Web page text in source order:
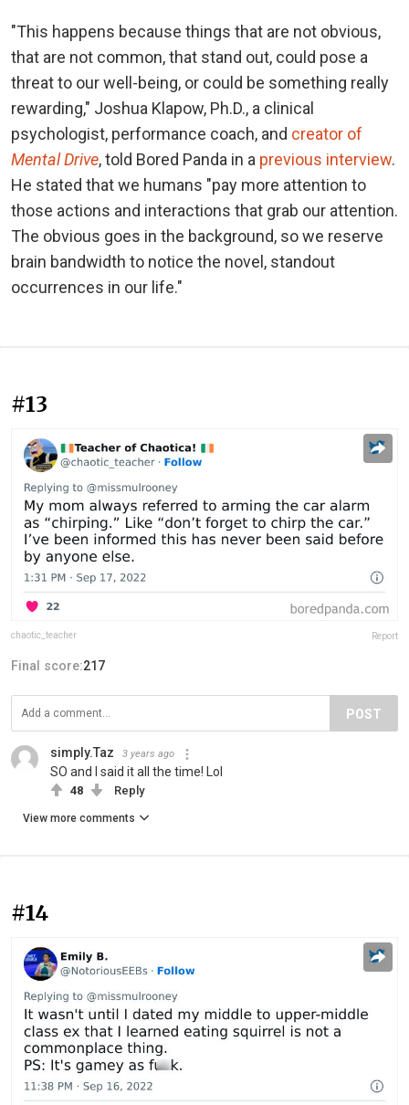
"This happens because things that are not obvious,
that are not common, that stand out, could pose a
threat to our well-being, or could be something really
rewarding," Joshua Klapow, Ph.D., a clinical
psychologist, performance coach, and creator of
Mental Drive, told Bored Panda in a previous interview.
He stated that we humans "pay more attention to
those actions and interactions that grab our attention.
The obvious goes in the background, so we reserve
brain bandwidth to notice the novel, standout
occurrences in our life."
#13
chaotic_teacher Report
Final score:217
POST
simply.Taz 3 years ago
SO and I said it all the time! Lol
48 Reply
View more comments
#14